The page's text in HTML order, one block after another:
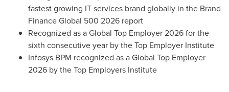
fastest growing IT services brand globally in the Brand
Finance Global 500 2026 report
Recognized as a Global Top Employer 2026 for the
sixth consecutive year by the Top Employer Institute
Infosys BPM recognized as a Global Top Employer
2026 by the Top Employers Institute